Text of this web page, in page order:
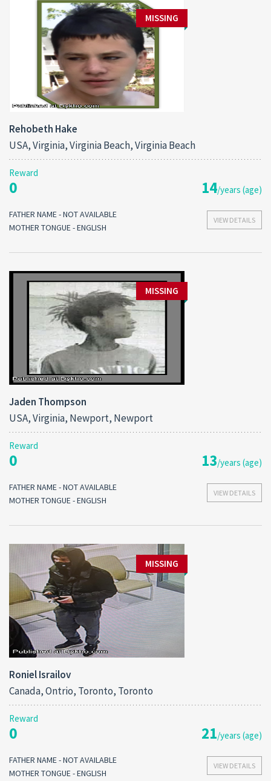
MISSING
Rehobeth Hake
USA, Virginia, Virginia Beach, Virginia Beach
Reward
0 14/years (age)
VIEW DETAILS
FATHER NAME - NOT AVAILABLE
MOTHER TONGUE - ENGLISH
MISSING
Jaden Thompson
USA, Virginia, Newport, Newport
Reward
0 13/years (age)
VIEW DETAILS
FATHER NAME - NOT AVAILABLE
MOTHER TONGUE - ENGLISH
MISSING
Roniel Israilov
Canada, Ontrio, Toronto, Toronto
Reward
0 21/years (age)
VIEW DETAILS
FATHER NAME - NOT AVAILABLE
MOTHER TONGUE - ENGLISH